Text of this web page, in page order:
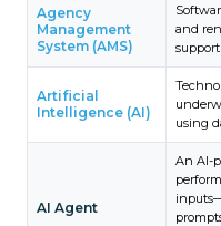
Agency
Management
System (AMS)
and
Artificial
Intelligence (AI)
using
AI Agent
An AI-